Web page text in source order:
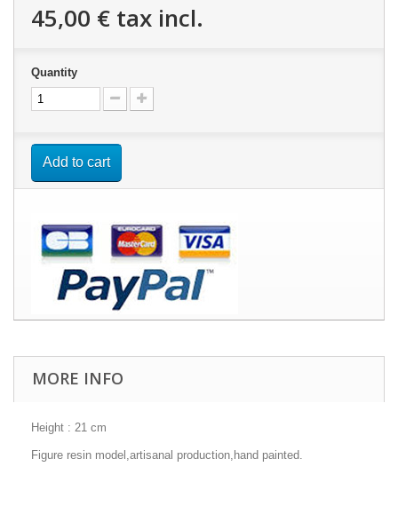
45,00 € tax incl.
Quantity
Add to cart
MORE INFO
Height : 21 cm
Figure resin model,artisanal production,hand painted.